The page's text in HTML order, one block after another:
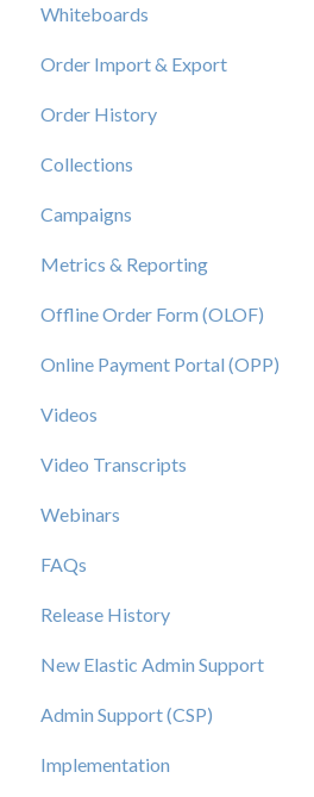
Whiteboards
Order Import & Export
Order History
Collections
Campaigns
Metrics & Reporting
Offline Order Form (OLOF)
Online Payment Portal (OPP)
Videos
Video Transcripts
Webinars
FAQs
Release History
Release 2025.20
Release 2025.14
Release 2025.11
New Elastic Admin Support
User Creation
Admin
Admin Support (CSP)
User Creation
Implementation